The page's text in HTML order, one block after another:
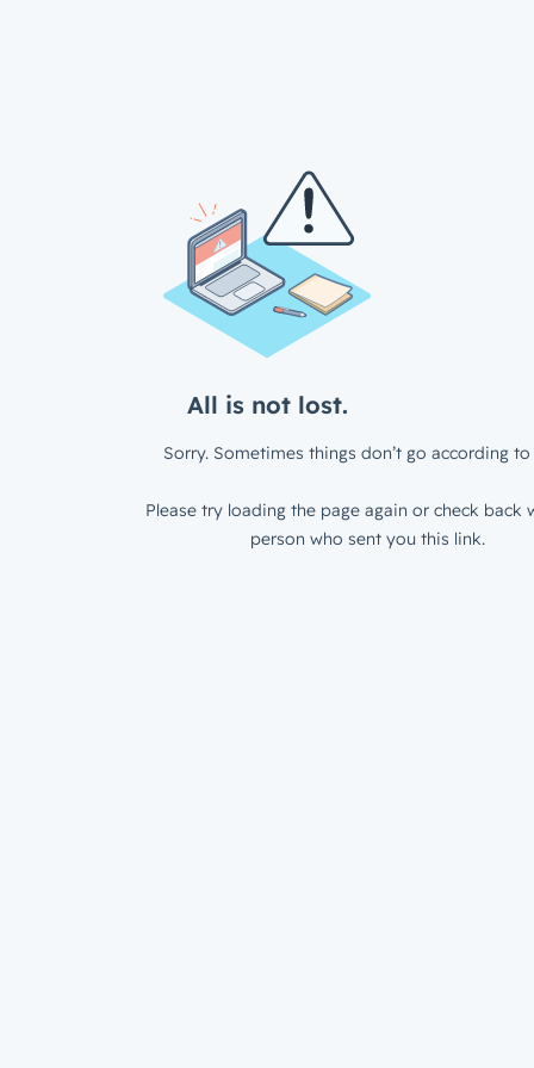
All is not lost.
Sorry. Sometimes things don’t go according to
Please try loading the page again or check back
person who sent you this link.